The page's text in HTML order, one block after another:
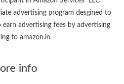
advertising program desgined to
advertising fees by advertising
to amazon.in
info